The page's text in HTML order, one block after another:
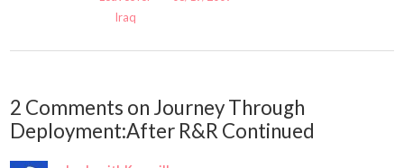
Iraq
2 Comments on Journey Through
Deployment:After R&R Continued